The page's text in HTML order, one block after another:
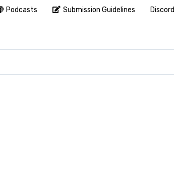
Podcasts Submission Guidelines Discord